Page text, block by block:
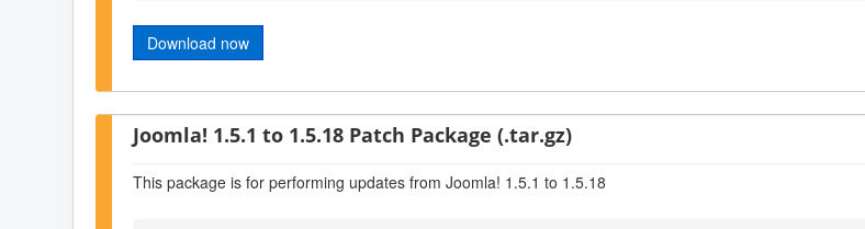
Download now
Joomla! 1.5.1 to 1.5.18 Patch Package (.tar.gz)
This package is for performing updates from Joomla! 1.5.1 to 1.5.18